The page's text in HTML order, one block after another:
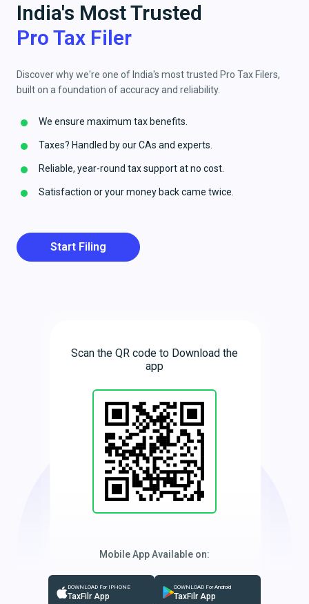
India's Most Trusted
Pro Tax Filer
Discover why we're one of India's most trusted Pro Tax Filers,
built on a foundation of accuracy and reliability.
We ensure maximum tax benefits.
Taxes? Handled by our CAs and experts.
Reliable, year-round tax support at no cost.
Satisfaction or your money back came twice.
Start Filing
Scan the QR code to Download the
app
Mobile App Available on:
DOWNLOAD For IPHONE
TaxFilr App
DOWNLOAD For Android
TaxFilr App